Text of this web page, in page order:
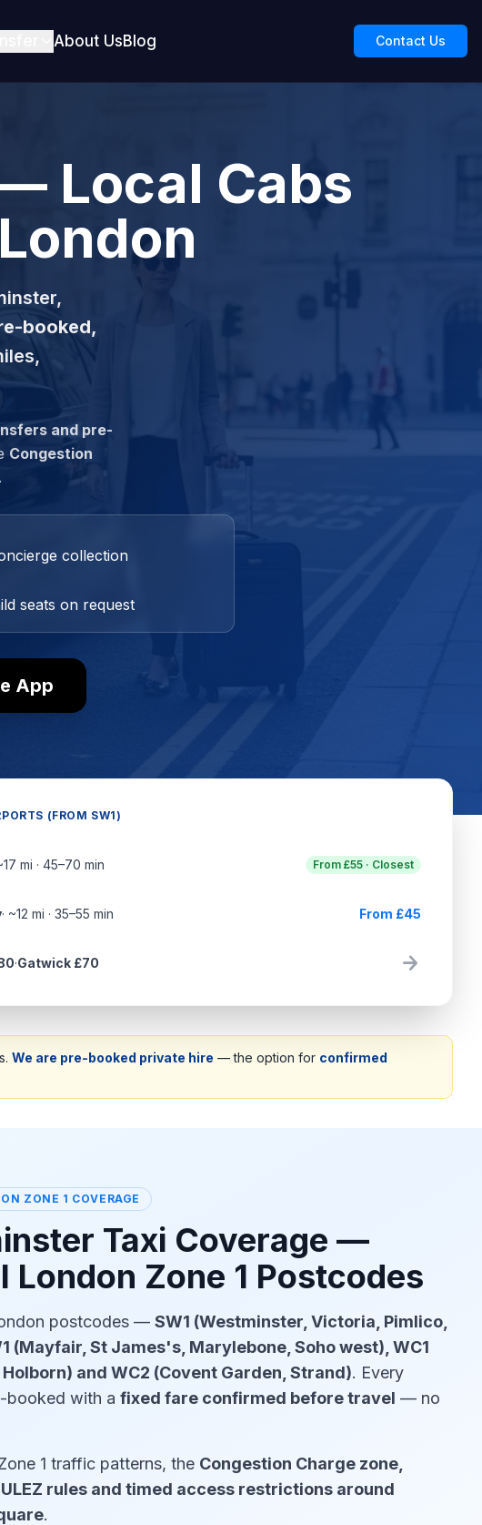
About UsBlog Contact Us
Local Cabs
booked,
and pre-
Congestion
.
collection
seats on request
App
(FROM SW1)
mi · 45–70 min From £55 · Closest
· ~12 mi · 35–55 min From £45
·Gatwick £70 arrow_forward
We are pre-booked private hire — the option for confirmed
ZONE 1 COVERAGE
Taxi Coverage —
London Zone 1 Postcodes
postcodes — SW1 (Westminster, Victoria, Pimlico,
(Mayfair, St James's, Marylebone, Soho west), WC1
and WC2 (Covent Garden, Strand). Every
booked with a fixed fare confirmed before travel — no
1 traffic patterns, the Congestion Charge zone,
rules and timed access restrictions around
.